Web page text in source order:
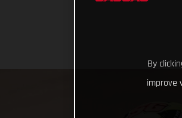
By
improve